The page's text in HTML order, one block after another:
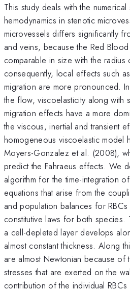
This study deals with the
hemodynamics in stenotic
microvessels differs significantly
and veins, because the Red
comparable in size with the
consequently, local effects such
migration are more pronounced.
the flow, viscoelasticity along with
migration effects have a more
the viscous, inertial and transient
homogeneous viscoelastic model
Moyers-Gonzalez et al. (2008),
predict the Fahraeus effects. We
algorithm for the time-integration
equations that arise from the
and population balances for
constitutive laws for both species.
a cell-depleted layer develops
almost constant thickness. Along
are almost Newtonian because of
stresses that are exerted on the
contribution of the individual